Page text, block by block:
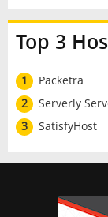
Top 3
1
Packetra
2
Serverly
3
SatisfyHost